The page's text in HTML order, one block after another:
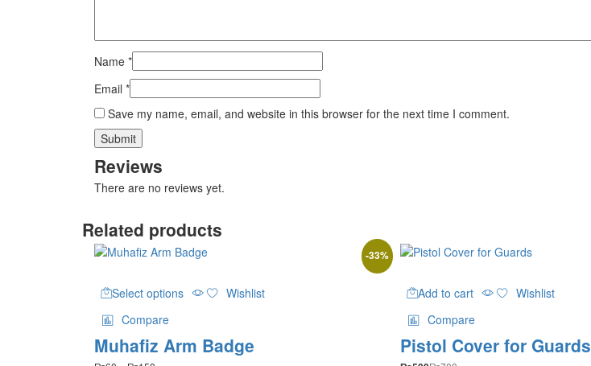
Name *
Email *
Save my name, email, and website in this browser for the next time I comment.
Reviews
There are no reviews yet.
Related products
-33%
Select options product
variants.
Wishlist
Compare
Muhafiz Arm Badge
Add to cart
Wishlist
Compare
Pistol Cover for Guards